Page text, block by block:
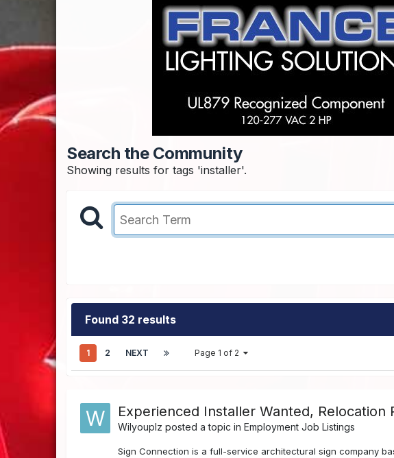
Search the Community
Showing results for tags 'installer'.
Found 32 results
1 2 NEXT Page 1 of 2
Experienced Installer Wanted, Relocation
Wilyouplz posted a topic inEmployment Job Listings
Sign Connection is a full-service architectural sign company